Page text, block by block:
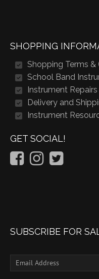
SHOPPING
Shopping Terms &
School Band
Instrument
Delivery and
Instrument
GET SOCIAL!
SUBSCRIBE FOR